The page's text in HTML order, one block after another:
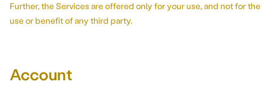
Further, the Services are offered only for your use, and not for the
use or benefit of any third party.
Account